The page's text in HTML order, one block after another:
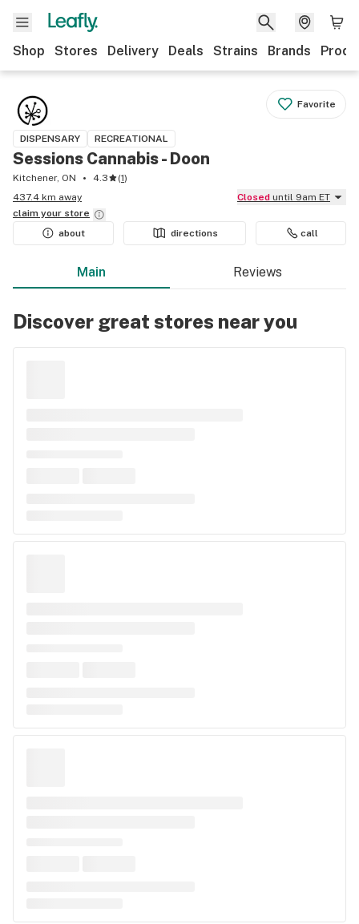
Shop Stores Delivery Deals Strains Brands
Favorite
DISPENSARY RECREATIONAL
Sessions Cannabis - Doon
Kitchener, ON 4.3 (1)
437.4 km away
Closed until 9am ET
claim your store
about
directions call
Main Reviews
Discover great stores near you